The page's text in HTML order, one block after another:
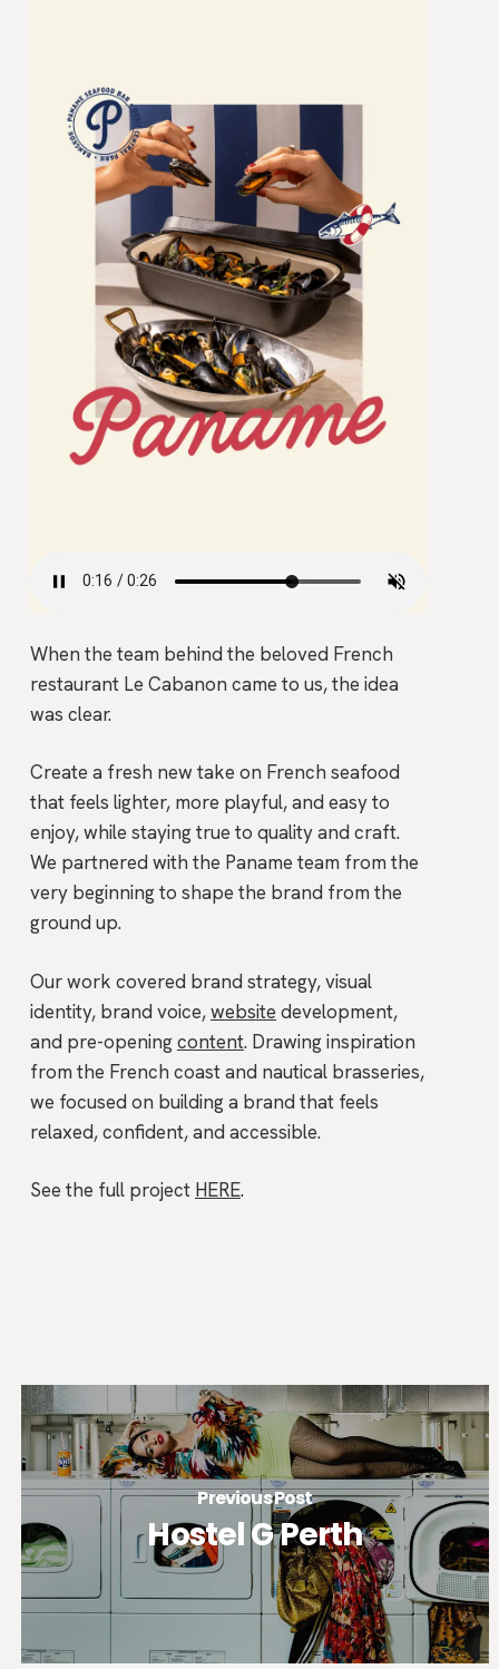
When the team behind the beloved French
restaurant Le Cabanon came to us, the idea
was clear.
Create a fresh new take on French seafood
that feels lighter, more playful, and easy to
enjoy, while staying true to quality and craft.
We partnered with the Paname team from the
very beginning to shape the brand from the
ground up.
Our work covered brand strategy, visual
identity, brand voice,website development,
and pre-openingcontent. Drawing inspiration
from the French coast and nautical brasseries,
we focused on building a brand that feels
relaxed, confident, and accessible.
See the full project HERE.
Previous Post
Hostel G Perth